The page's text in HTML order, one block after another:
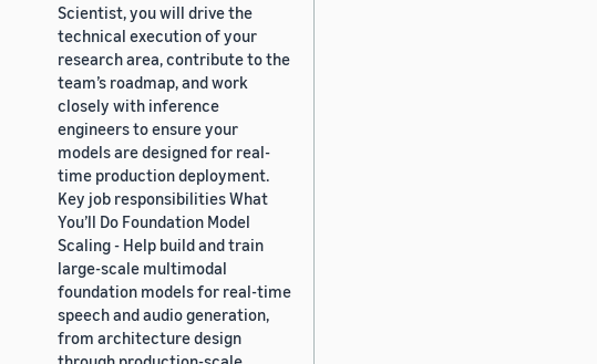
Scientist, you will drive the
technical execution of your
research area, contribute to the
team’s roadmap, and work
closely with inference
engineers to ensure your
models are designed for real-
time production deployment.
Key job responsibilities What
You’ll Do Foundation Model
Scaling - Help build and train
large-scale multimodal
foundation models for real-time
speech and audio generation,
from architecture design